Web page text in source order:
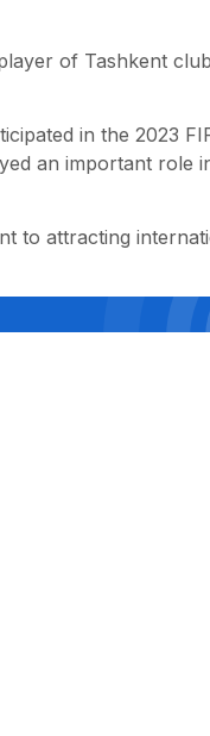
of Tashkent
in the 2023
an important role
to attracting